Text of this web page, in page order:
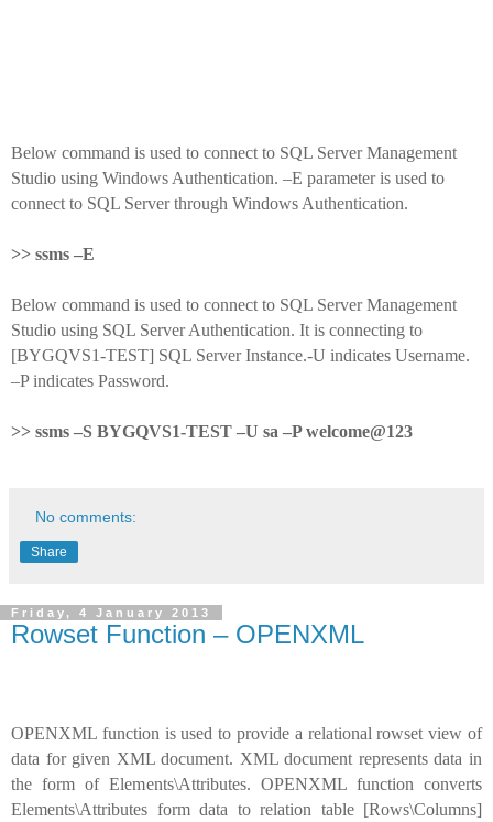
Below command is used to connect to SQL Server Management
Studio using Windows Authentication. –E parameter is used to
connect to SQL Server through Windows Authentication.
>> ssms –E
Below command is used to connect to SQL Server Management
Studio using SQL Server Authentication. It is connecting to
[BYGQVS1-TEST] SQL Server Instance.-U indicates Username.
–P indicates Password.
>> ssms –S BYGQVS1-TEST –U sa –P welcome@123
No comments:
Share
Friday, 4 January 2013
Rowset Function – OPENXML
OPENXML function is used to provide a relational rowset view of
data for given XML document. XML document represents data in
the form of Elements\Attributes. OPENXML function converts
Elements\Attributes form data to relation table [Rows\Columns]